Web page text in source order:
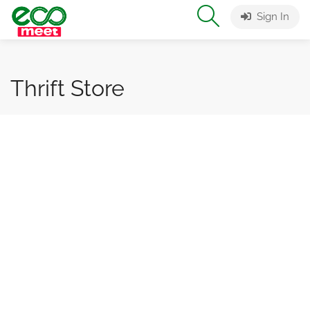
Sign In
Thrift Store